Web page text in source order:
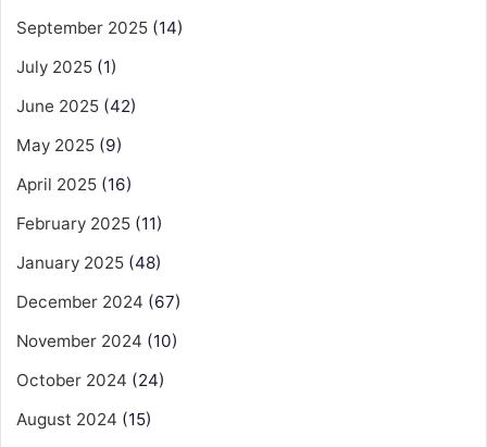
September 2025 (14)
July 2025 (1)
June 2025 (42)
May 2025 (9)
April 2025 (16)
February 2025 (11)
January 2025 (48)
December 2024 (67)
November 2024 (10)
October 2024 (24)
August 2024 (15)